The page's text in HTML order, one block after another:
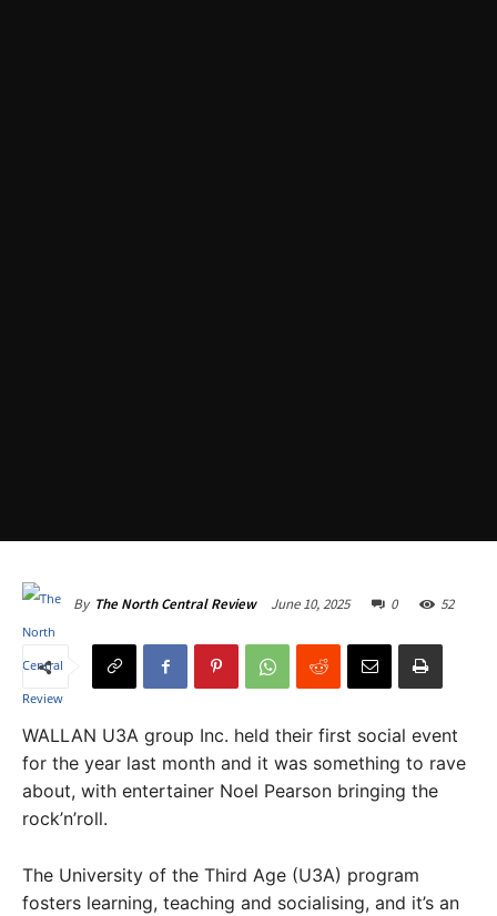
By The North Central Review June 10, 2025 0 52
WALLAN U3A group Inc. held their first social event
for the year last month and it was something to rave
about, with entertainer Noel Pearson bringing the
rock’n’roll.
The University of the Third Age (U3A) program
fosters learning, teaching and socialising, and it’s an